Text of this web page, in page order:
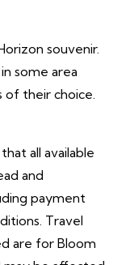
souvenir.
some area
of their choice.
all available
and
payment
Travel
are for Bloom